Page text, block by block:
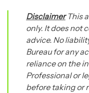
DisclaimerThis
only. It does not
advice. No
Bureau for any
reliance on the
Professional or
before taking or